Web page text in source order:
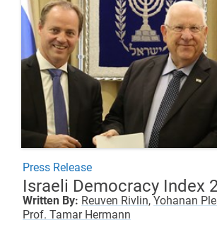
Press Release
Israeli Democracy Index
Written By: Reuven Rivlin, Yohanan
Prof. Tamar Hermann